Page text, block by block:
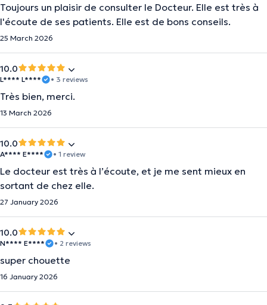
Toujours un plaisir de consulter le Docteur. Elle est très à
l'écoute de ses patients. Elle est de bons conseils.
25 March 2026
10.0
L**** L**** • 3 reviews
Très bien, merci.
13 March 2026
10.0
A**** E**** • 1 review
Le docteur est très à l’écoute, et je me sent mieux en
sortant de chez elle.
27 January 2026
10.0
N**** E**** • 2 reviews
super chouette
16 January 2026